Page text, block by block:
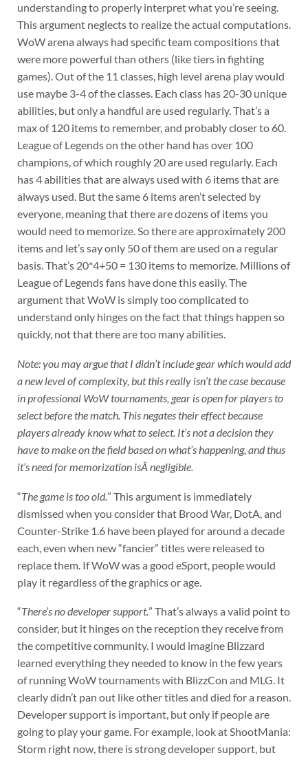
understanding to properly interpret what you’re seeing.
This argument neglects to realize the actual computations.
WoW arena always had specific team compositions that
were more powerful than others (like tiers in fighting
games). Out of the 11 classes, high level arena play would
use maybe 3-4 of the classes. Each class has 20-30 unique
abilities, but only a handful are used regularly. That’s a
max of 120 items to remember, and probably closer to 60.
League of Legends on the other hand has over 100
champions, of which roughly 20 are used regularly. Each
has 4 abilities that are always used with 6 items that are
always used. But the same 6 items aren’t selected by
everyone, meaning that there are dozens of items you
would need to memorize. So there are approximately 200
items and let’s say only 50 of them are used on a regular
basis. That’s 20*4+50 = 130 items to memorize. Millions of
League of Legends fans have done this easily. The
argument that WoW is simply too complicated to
understand only hinges on the fact that things happen so
quickly, not that there are too many abilities.
Note: you may argue that I didn’t include gear which would add
a new level of complexity, but this really isn’t the case because
in professional WoW tournaments, gear is open for players to
select before the match. This negates their effect because
players already know what to select. It’s not a decision they
have to make on the field based on what’s happening, and thus
it’s need for memorization isÂ negligible.
“The game is too old.” This argument is immediately
dismissed when you consider that Brood War, DotA, and
Counter-Strike 1.6 have been played for around a decade
each, even when new “fancier” titles were released to
replace them. If WoW was a good eSport, people would
play it regardless of the graphics or age.
“There’s no developer support.” That’s always a valid point to
consider, but it hinges on the reception they receive from
the competitive community. I would imagine Blizzard
learned everything they needed to know in the few years
of running WoW tournaments with BlizzCon and MLG. It
clearly didn’t pan out like other titles and died for a reason.
Developer support is important, but only if people are
going to play your game. For example, look at ShootMania:
Storm right now, there is strong developer support, but